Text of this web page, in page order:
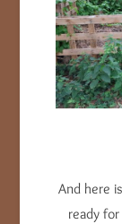
And here
ready